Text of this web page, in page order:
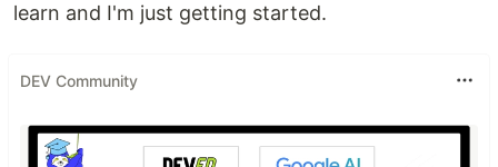
learn and I'm just getting started.
DEV Community